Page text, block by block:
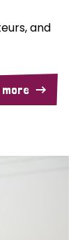
and
more